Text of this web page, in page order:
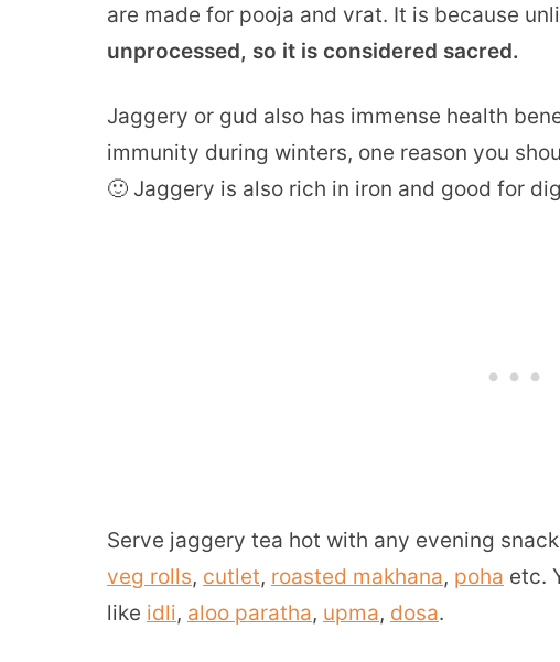
are made for pooja and vrat. It is because
unprocessed, so it is considered sacred.
Jaggery or gud also has immense health
immunity during winters, one reason you
🙂 Jaggery is also rich in iron and good for
Serve jaggery tea hot with any evening
veg rolls, cutlet, roasted makhana, poha etc.
like idli, aloo paratha, upma, dosa.